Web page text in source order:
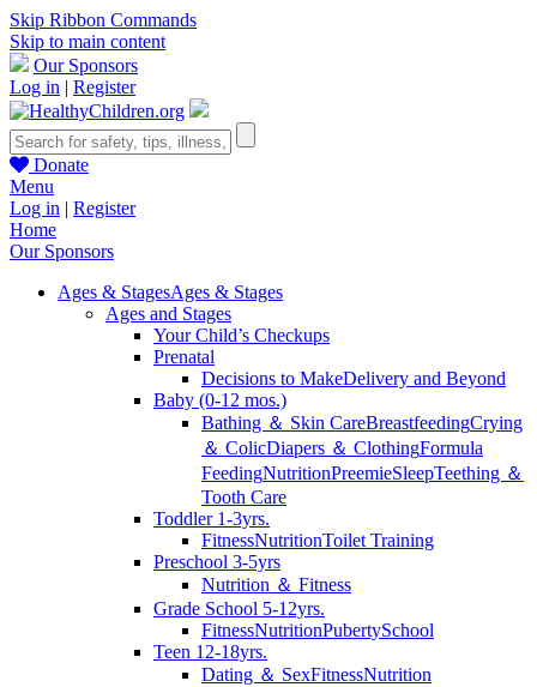
Skip Ribbon Commands
Skip to main content
Our Sponsors
Log in | Register
Donate
Menu
Log in | Register
Home
Our Sponsors
Ages & StagesAges & Stages
Ages and Stages
Your Child’s Checkups
Prenatal
Decisions to MakeDelivery and Beyond
Baby (0-12 mos.)
Bathing ＆ Skin CareBreastfeedingCrying
＆ ColicDiapers ＆ ClothingFormula
FeedingNutritionPreemieSleepTeething ＆
Tooth Care
Toddler 1-3yrs.
FitnessNutritionToilet Training
Preschool 3-5yrs
Nutrition ＆ Fitness
Grade School 5-12yrs.
FitnessNutritionPubertySchool
Teen 12-18yrs.
Dating ＆ SexFitnessNutrition